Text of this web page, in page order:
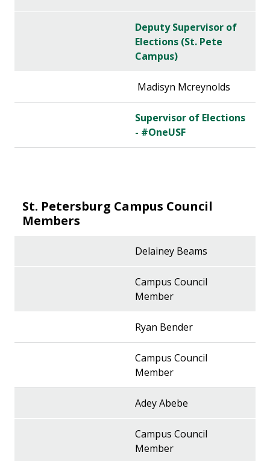
Deputy Supervisor of
Elections (St. Pete
Campus)
Madisyn Mcreynolds
Supervisor of Elections
- #OneUSF
St. Petersburg Campus Council
Members
Delainey Beams
Campus Council
Member
Ryan Bender
Campus Council
Member
Adey Abebe
Campus Council
Member